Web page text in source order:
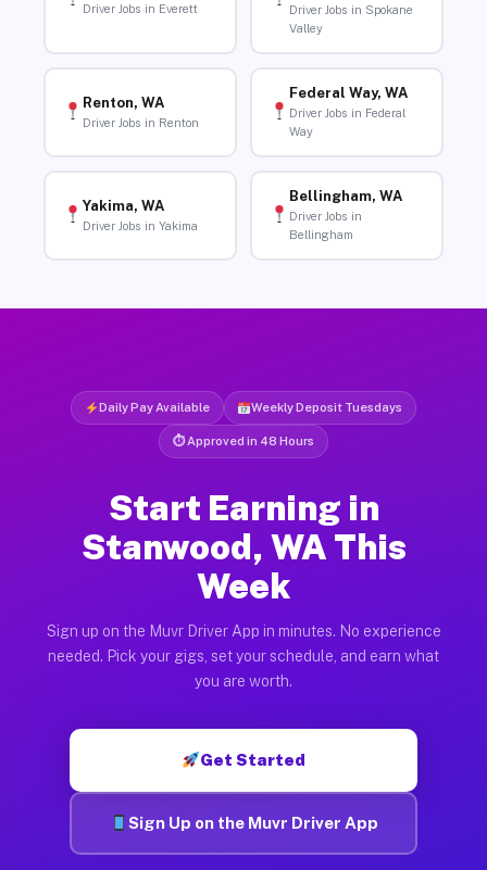
Driver Jobs in Everett
Driver Jobs in Spokane
Valley
Renton, WA
Driver Jobs in Renton
Federal Way, WA
Driver Jobs in Federal
Way
Yakima, WA
Driver Jobs in Yakima
Bellingham, WA
Driver Jobs in
Bellingham
Daily Pay Available Weekly Deposit Tuesdays
⏱ Approved in 48 Hours
Start Earning in
Stanwood, WA This
Week
Sign up on the Muvr Driver App in minutes. No experience
needed. Pick your gigs, set your schedule, and earn what
you are worth.
Get Started
Sign Up on the Muvr Driver App